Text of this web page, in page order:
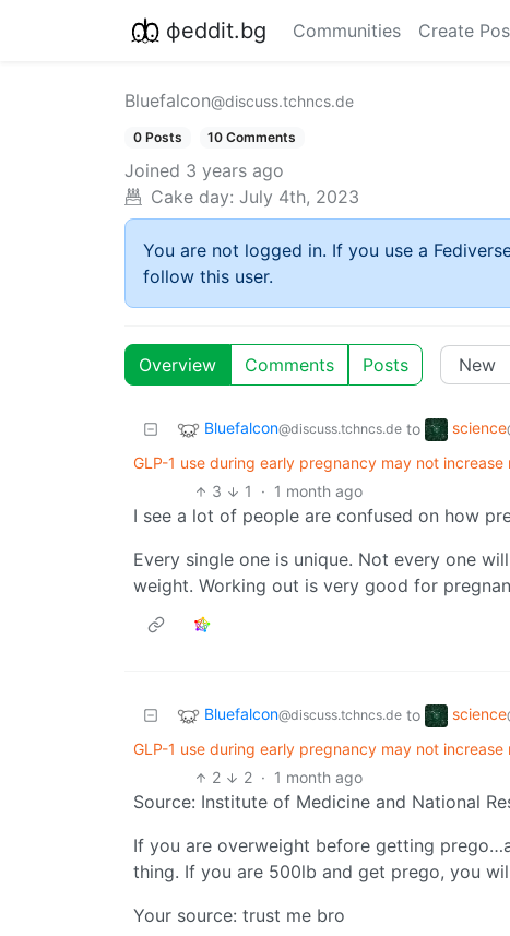
фeddit.bg Communities Create
Bluefalcon@discuss.tchncs.de
0 Posts 10 Comments
Joined 3 years ago
Cake day: July 4th, 2023
You are not logged in. If you use a
follow this user.
Overview Comments Posts
Bluefalcon@discuss.tchncs.de to science
GLP-1 use during early pregnancy may not
3 1 · 1 month ago
I see a lot of people are confused on how
Every single one is unique. Not every one
weight. Working out is very good for
Bluefalcon@discuss.tchncs.de to science
GLP-1 use during early pregnancy may not
2 2 · 1 month ago
Source: Institute of Medicine and National
If you are overweight before getting
thing. If you are 500lb and get prego, you
Your source: trust me bro